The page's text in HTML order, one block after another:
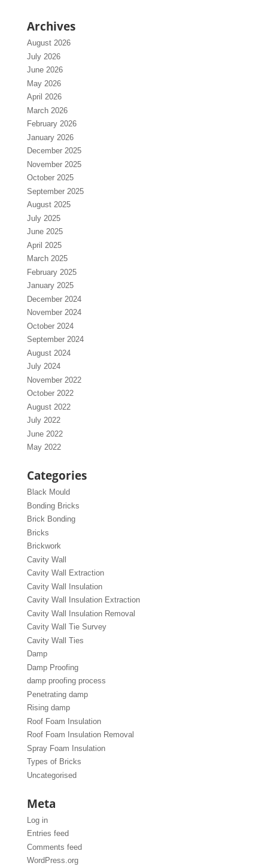
Archives
August 2026
July 2026
June 2026
May 2026
April 2026
March 2026
February 2026
January 2026
December 2025
November 2025
October 2025
September 2025
August 2025
July 2025
June 2025
April 2025
March 2025
February 2025
January 2025
December 2024
November 2024
October 2024
September 2024
August 2024
July 2024
November 2022
October 2022
August 2022
July 2022
June 2022
May 2022
Categories
Black Mould
Bonding Bricks
Brick Bonding
Bricks
Brickwork
Cavity Wall
Cavity Wall Extraction
Cavity Wall Insulation
Cavity Wall Insulation Extraction
Cavity Wall Insulation Removal
Cavity Wall Tie Survey
Cavity Wall Ties
Damp
Damp Proofing
damp proofing process
Penetrating damp
Rising damp
Roof Foam Insulation
Roof Foam Insulation Removal
Spray Foam Insulation
Types of Bricks
Uncategorised
Meta
Log in
Entries feed
Comments feed
WordPress.org